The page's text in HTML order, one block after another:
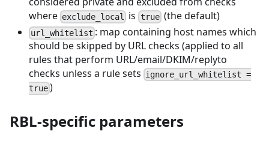
where exclude_local is true(the default)
url_whitelist : map containing host names which
should be skipped by URL checks (applied to all
rules that perform URL/email/DKIM/replyto
checks unless a rule sets ignore_url_whitelist =
true)
RBL-specific parameters